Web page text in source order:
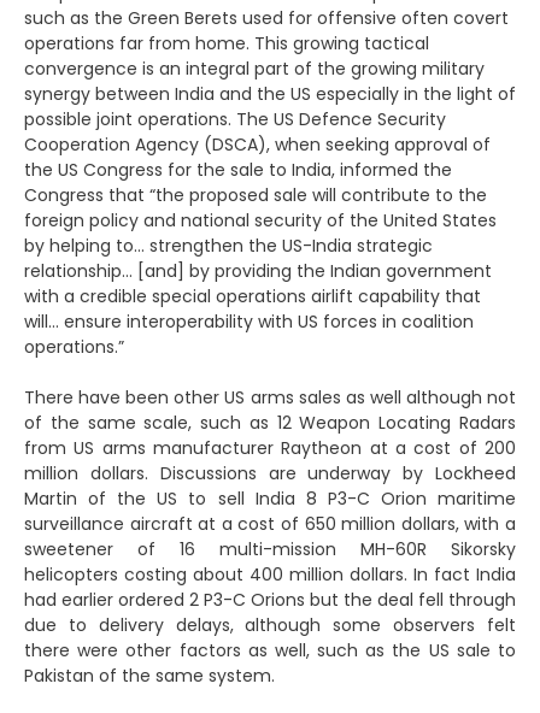
such as the Green Berets used for offensive often covert
operations far from home. This growing tactical
convergence is an integral part of the growing military
synergy between India and the US especially in the light of
possible joint operations. The US Defence Security
Cooperation Agency (DSCA), when seeking approval of
the US Congress for the sale to India, informed the
Congress that “the proposed sale will contribute to the
foreign policy and national security of the United States
by helping to… strengthen the US-India strategic
relationship… [and] by providing the Indian government
with a credible special operations airlift capability that
will… ensure interoperability with US forces in coalition
operations.”
There have been other US arms sales as well although not
of the same scale, such as 12 Weapon Locating Radars
from US arms manufacturer Raytheon at a cost of 200
million dollars. Discussions are underway by Lockheed
Martin of the US to sell India 8 P3-C Orion maritime
surveillance aircraft at a cost of 650 million dollars, with a
sweetener of 16 multi-mission MH-60R Sikorsky
helicopters costing about 400 million dollars. In fact India
had earlier ordered 2 P3-C Orions but the deal fell through
due to delivery delays, although some observers felt
there were other factors as well, such as the US sale to
Pakistan of the same system.